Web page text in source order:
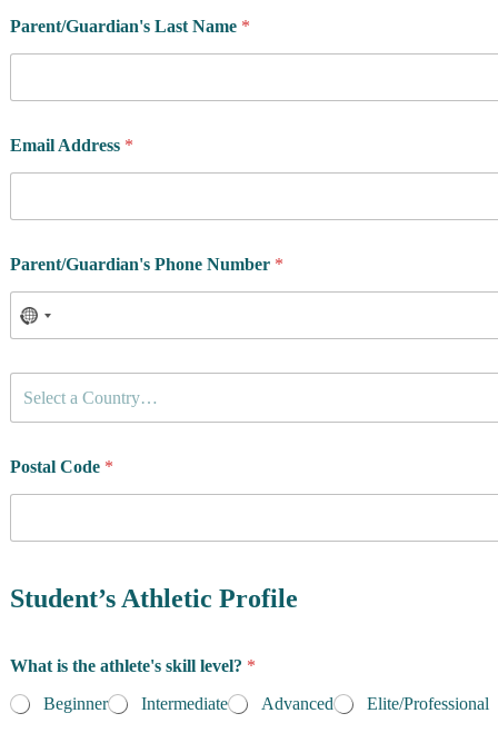
Parent/Guardian's Last Name *
Email Address *
Parent/Guardian's Phone Number *
u
t
e
d
e
n
Select a Country…
Postal Code *
Student’s Athletic Profile
What is the athlete's skill level? *
Beginner
Intermediate Advanced Elite/Professional